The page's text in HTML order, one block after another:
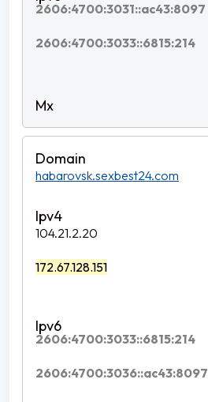
2606:4700:3031::ac43:8097
2606:4700:3033::6815:214
habarovsk.sexbest24.com
104.21.2.20
172.67.128.151
2606:4700:3033::6815:214
2606:4700:3036::ac43:8097